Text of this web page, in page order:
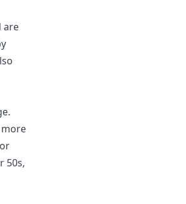
are
more
50s,